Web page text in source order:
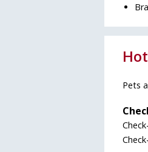
Pets